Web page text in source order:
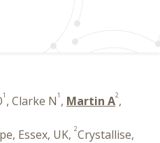
1 , Clarke N1 , Martin A2,
Essex, UK, 2Crystallise,